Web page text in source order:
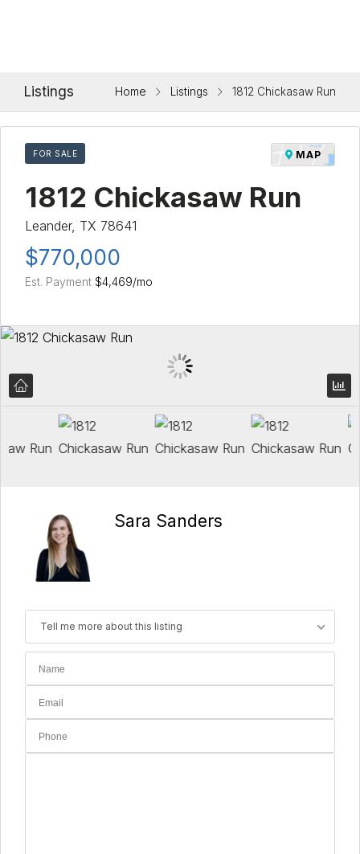
Listings Home Listings 1812 Chickasaw Run
FOR SALE MAP
1812 Chickasaw Run
Leander, TX 78641
$770,000
Est. Payment $4,469/mo
Sara Sanders
Tell me more about this listing